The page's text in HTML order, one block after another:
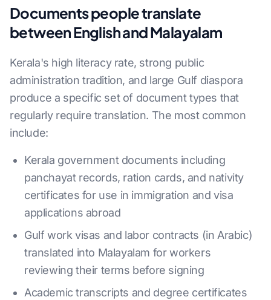
Documents people translate
between English and Malayalam
Kerala's high literacy rate, strong public
administration tradition, and large Gulf diaspora
produce a specific set of document types that
regularly require translation. The most common
include:
Kerala government documents including
panchayat records, ration cards, and nativity
certificates for use in immigration and visa
applications abroad
Gulf work visas and labor contracts (in Arabic)
translated into Malayalam for workers
reviewing their terms before signing
Academic transcripts and degree certificates